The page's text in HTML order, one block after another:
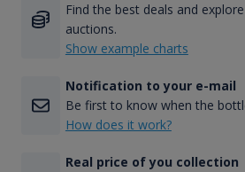
Find the best deals and
auctions.
Show example charts
Notification to your e-mail
Be first to know when the
How does it work?
Real price of you collection